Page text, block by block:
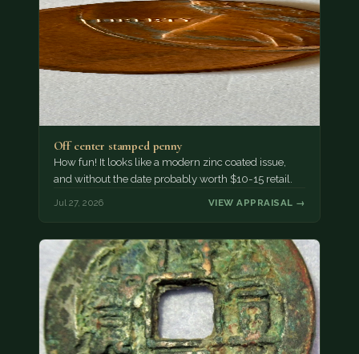
Off center stamped penny
How fun! It looks like a modern zinc coated issue,
and without the date probably worth $10-15 retail.
Jul 27, 2026 VIEW APPRAISAL →